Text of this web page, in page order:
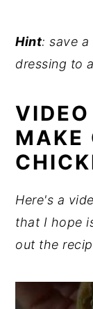
Hint: save
dressing to
MAKE
Here's a
that I hope
out the